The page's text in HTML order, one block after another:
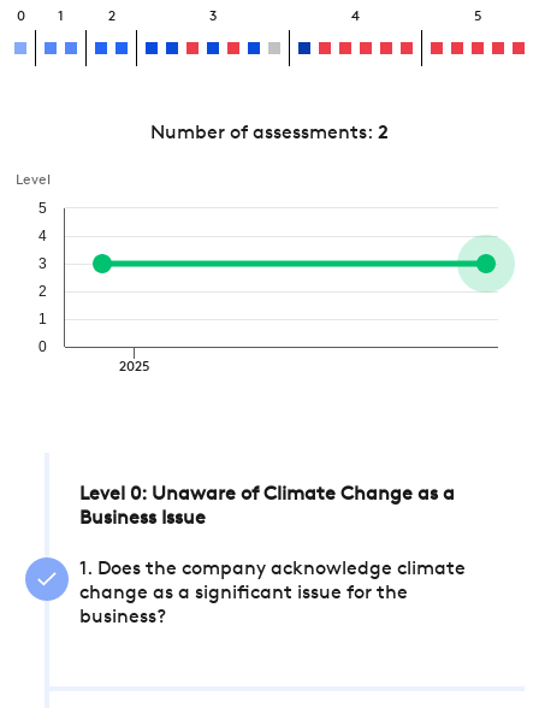
0 1 2 3 4 5
Number of assessments: 2
Level
2025
0
1
2
3
4
5
Level 0: Unaware of Climate Change as a
Business Issue
1. Does the company acknowledge climate
change as a significant issue for the
business?